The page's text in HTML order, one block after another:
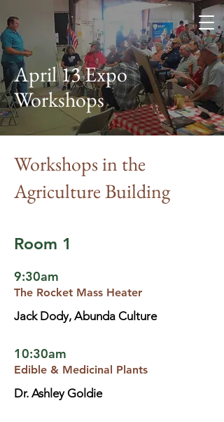
Elbert County Self
Reliance Network
April 13 Expo
Workshops
Workshops in the
Agriculture Building
Room 1
9:30am
The Rocket Mass Heater
Jack Dody, Abunda Culture
10:30am
Edible & Medicinal Plants
Dr. Ashley Goldie